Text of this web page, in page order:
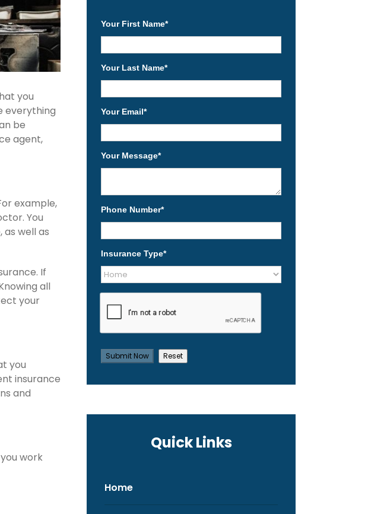
you
everything
be
agent,
example,
You
well as
If
all
your
you
insurance
and
work
Your First Name*
Your Last Name*
Your Email*
Your Message*
Phone Number*
Insurance Type*
Quick Links
Home